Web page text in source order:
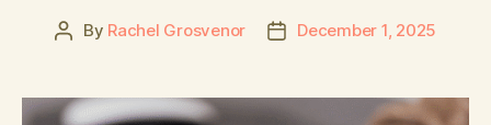
By Rachel Grosvenor December 1, 2025